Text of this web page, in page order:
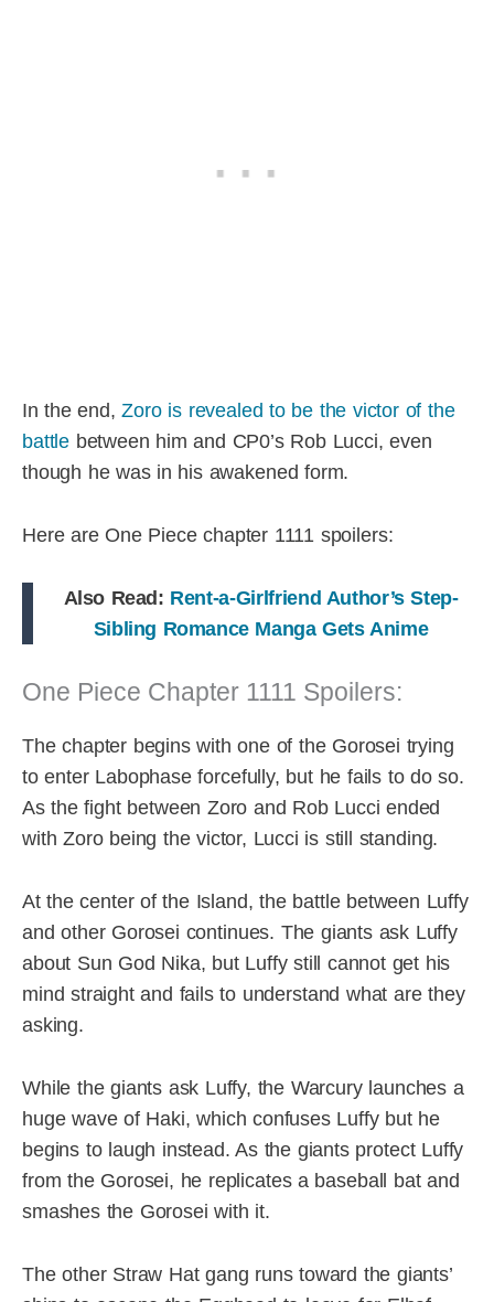
In the end,Zoro is revealed to be the victor of the
battle between him and CP0’s Rob Lucci, even
though he was in his awakened form.
Here are One Piece chapter 1111 spoilers:
Also Read: Rent-a-Girlfriend Author’s Step-
Sibling Romance Manga Gets Anime
One Piece Chapter 1111 Spoilers:
The chapter begins with one of the Gorosei trying
to enter Labophase forcefully, but he fails to do so.
As the fight between Zoro and Rob Lucci ended
with Zoro being the victor, Lucci is still standing.
At the center of the Island, the battle between Luffy
and other Gorosei continues. The giants ask Luffy
about Sun God Nika, but Luffy still cannot get his
mind straight and fails to understand what are they
asking.
While the giants ask Luffy, the Warcury launches a
huge wave of Haki, which confuses Luffy but he
begins to laugh instead. As the giants protect Luffy
from the Gorosei, he replicates a baseball bat and
smashes the Gorosei with it.
The other Straw Hat gang runs toward the giants’